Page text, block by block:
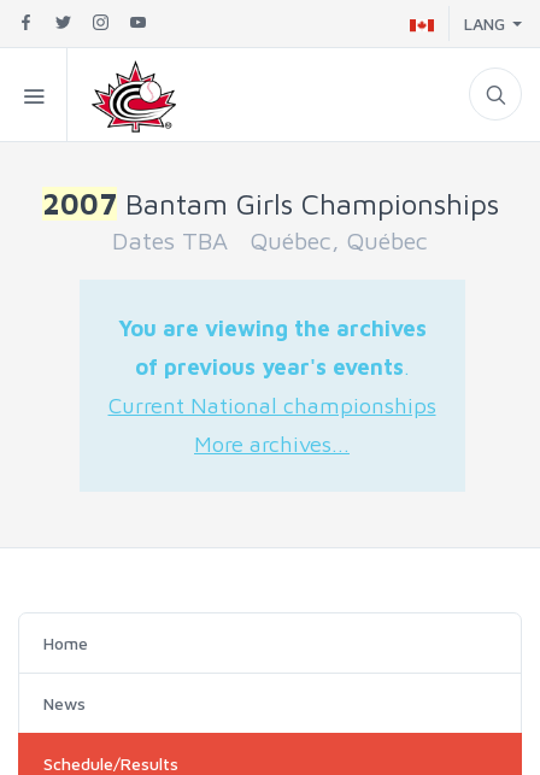
LANG
2007 Bantam Girls Championships
Dates TBA Québec, Québec
You are viewing the archives
of previous year's events.
Current National championships
More archives...
Home
News
Schedule/Results